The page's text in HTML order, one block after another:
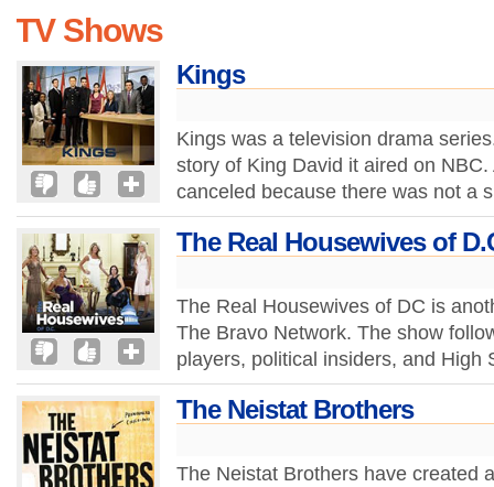
TV Shows
Kings
Kings was a television drama
story of King David it aired on
canceled because there was not a
The Real Housewives of
The Real Housewives of DC is
The Bravo Network. The show
players, political insiders, and
The Neistat Brothers
The Neistat Brothers have created